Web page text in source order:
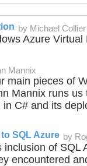
by Michael Collier
Azure Virtual
Mannix
main pieces of
Mannix runs us
C# and its
SQL Azure by
of SQL
encountered